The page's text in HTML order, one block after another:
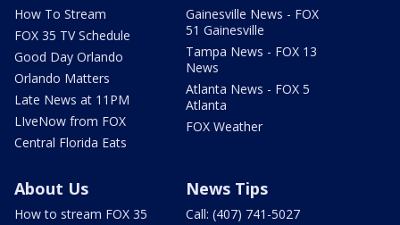
How To Stream
FOX 35 TV Schedule
Good Day Orlando
Orlando Matters
Late News at 11PM
LIveNow from FOX
Central Florida Eats
Gainesville News - FOX
51 Gainesville
Tampa News - FOX 13
News
Atlanta News - FOX 5
Atlanta
FOX Weather
About Us
How to stream FOX 35
News Tips
Call: (407) 741-5027